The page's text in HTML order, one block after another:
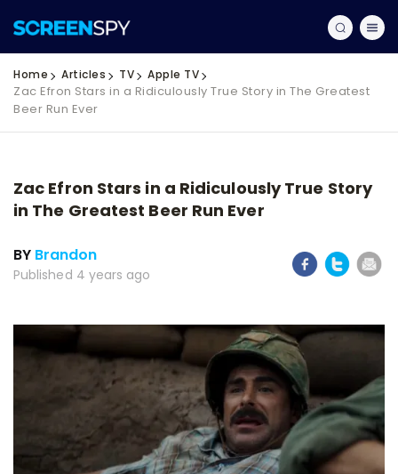
Home Articles TV Apple TV
Zac Efron Stars in a Ridiculously True Story in The Greatest
Beer Run Ever
Zac Efron Stars in a Ridiculously True Story
in The Greatest Beer Run Ever
BY Brandon
Published 4 years ago